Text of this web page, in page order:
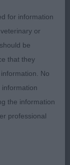
0 1st
C A FOLKES)
puppy of
shaped
and well
firm
ground
rear.
2nd
S A
put
for information
or
be
that they
No
the information
professional